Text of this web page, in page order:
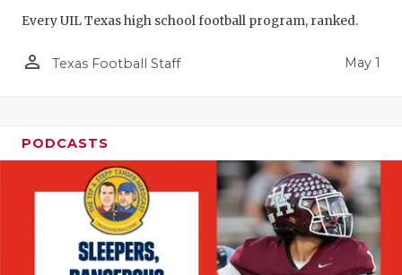
Every UIL Texas high school football program, ranked.
person_outline Texas Football Staff May 1
PODCASTS